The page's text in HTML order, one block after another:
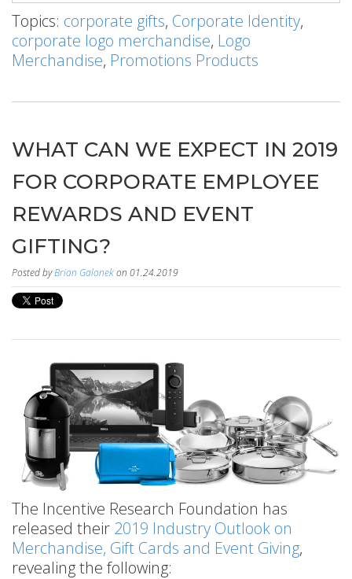
Topics: corporate gifts, Corporate Identity,
corporate logo merchandise, Logo
Merchandise, Promotions Products
WHAT CAN WE EXPECT IN 2019
FOR CORPORATE EMPLOYEE
REWARDS AND EVENT
GIFTING?
Posted byBrian Galonekon 01.24.2019
The Incentive Research Foundation has
released their 2019 Industry Outlook on
Merchandise, Gift Cards and Event Giving,
revealing the following: